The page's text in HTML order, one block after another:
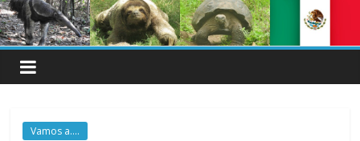
Vamos a....